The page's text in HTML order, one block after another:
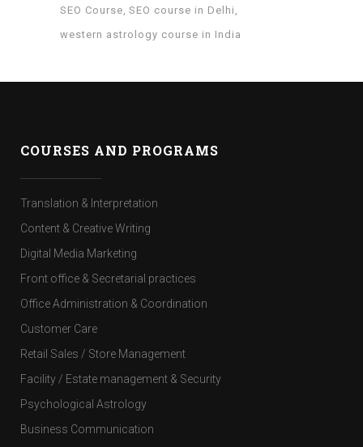
SEO Course SEO course in Delhi
western astrology course in India
COURSES AND PROGRAMS
Translation & Interpretation
Content & Creative Writing
Digital Media Marketing
Front office & Secretarial practices
Office Administration & Coordination
Customer Care
Retail Sales / Store Management
Facility / Estate management & Security
Psychological Astrology
Business Communication